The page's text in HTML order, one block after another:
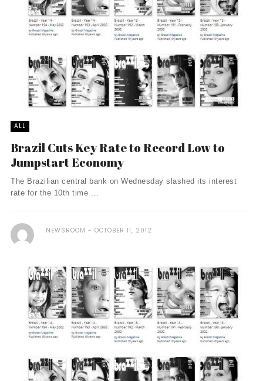
ALL
Brazil Cuts Key Rate to Record Low to
Jumpstart Economy
The Brazilian central bank on Wednesday slashed its interest
rate for the 10th time ...
NEWSROOM OCTOBER 11, 2012